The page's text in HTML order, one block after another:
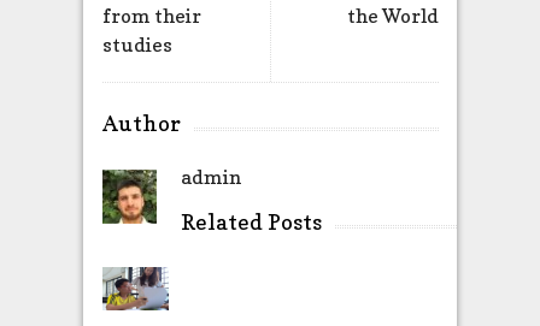
the World
from their
studies
Author
admin
Related Posts